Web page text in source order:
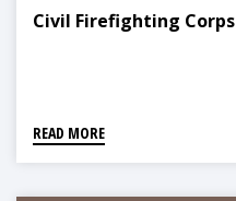
Civil Firefighting Corps
READ MORE